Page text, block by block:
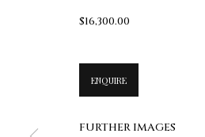
$16,300.00
ENQUIRE
FURTHER IMAGES